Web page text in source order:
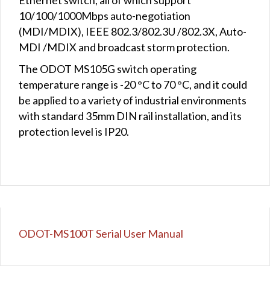
10/100/1000Mbps auto-negotiation
(MDI/MDIX), IEEE 802.3/802.3U /802.3X, Auto-
MDI /MDIX and broadcast storm protection.
The ODOT MS105G switch operating
temperature range is -20 °C to 70 °C, and it could
be applied to a variety of industrial environments
with standard 35mm DIN rail installation, and its
protection level is IP20.
ODOT-MS100T Serial User Manual